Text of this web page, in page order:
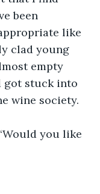
been
like
clad young
empty
got stuck into
wine society.
you like